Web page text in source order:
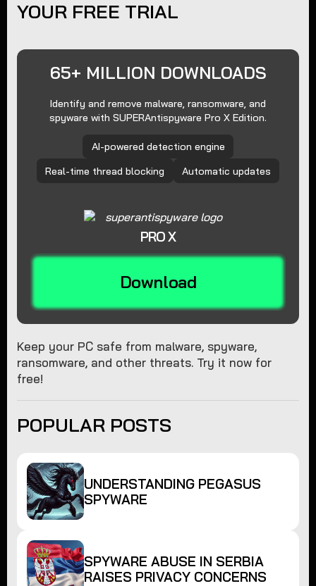
YOUR FREE TRIAL
65+ MILLION DOWNLOADS
Identify and remove malware, ransomware, and
spyware with SUPERAntispyware Pro X Edition.
AI-powered detection engine
Real-time thread blocking
Automatic updates
PRO X
Download
Keep your PC safe from malware, spyware,
ransomware, and other threats. Try it now for
free!
POPULAR POSTS
UNDERSTANDING PEGASUS
SPYWARE
SPYWARE ABUSE IN SERBIA
RAISES PRIVACY CONCERNS